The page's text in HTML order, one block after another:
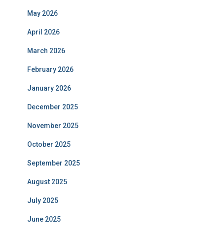
May 2026
April 2026
March 2026
February 2026
January 2026
December 2025
November 2025
October 2025
September 2025
August 2025
July 2025
June 2025